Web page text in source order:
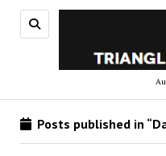
Posts published in